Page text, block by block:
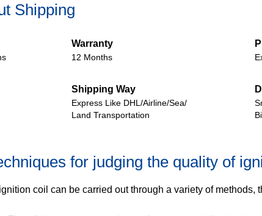
Shipping
Warranty
12 Months
Shipping Way
Express Like DHL/Airline/Sea/
Land Transportation
for judging the quality of
coil can be carried out through a variety of